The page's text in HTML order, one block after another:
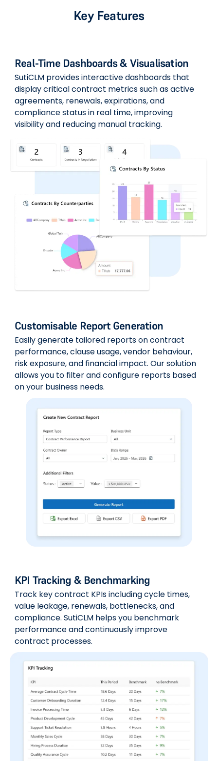
Key Features
Real-Time Dashboards & Visualisation
SutiCLM provides interactive dashboards that
display critical contract metrics such as active
agreements, renewals, expirations, and
compliance status in real time, improving
visibility and reducing manual tracking.
Customisable Report Generation
Easily generate tailored reports on contract
performance, clause usage, vendor behaviour,
risk exposure, and financial impact. Our solution
allows you to filter and configure reports based
on your business needs.
KPI Tracking & Benchmarking
Track key contract KPIs including cycle times,
value leakage, renewals, bottlenecks, and
compliance. SutiCLM helps you benchmark
performance and continuously improve
contract processes.